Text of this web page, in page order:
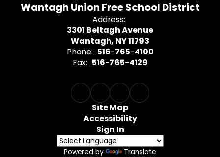
Wantagh Union Free School District
Address:
3301 Beltagh Avenue
Wantagh, NY 11793
Phone: 516-765-4100
Fax: 516-765-4129
Site Map
Accessibility
Sign In
Powered by Translate